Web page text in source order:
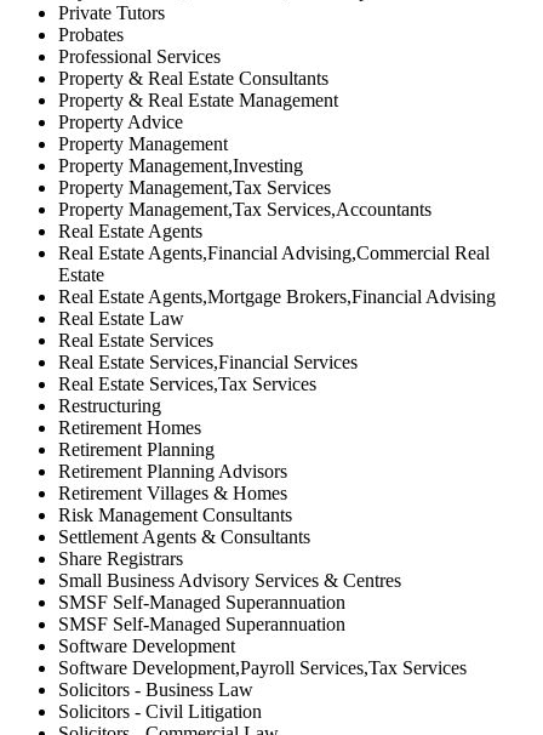
Private Tutors
Probates
Professional Services
Property & Real Estate Consultants
Property & Real Estate Management
Property Advice
Property Management
Property Management,Investing
Property Management,Tax Services
Property Management,Tax Services,Accountants
Real Estate Agents
Real Estate Agents,Financial Advising,Commercial Real
Estate
Real Estate Agents,Mortgage Brokers,Financial Advising
Real Estate Law
Real Estate Services
Real Estate Services,Financial Services
Real Estate Services,Tax Services
Restructuring
Retirement Homes
Retirement Planning
Retirement Planning Advisors
Retirement Villages & Homes
Risk Management Consultants
Settlement Agents & Consultants
Share Registrars
Small Business Advisory Services & Centres
SMSF Self-Managed Superannuation
SMSF Self-Managed Superannuation
Software Development
Software Development,Payroll Services,Tax Services
Solicitors - Business Law
Solicitors - Civil Litigation